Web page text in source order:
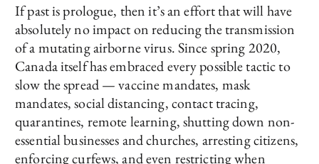
If past is prologue, then it’s an effort that will have
absolutely no impact on reducing the transmission
of a mutating airborne virus. Since spring 2020,
Canada itself has embraced every possible tactic to
slow the spread — vaccine mandates, mask
mandates, social distancing, contact tracing,
quarantines, remote learning, shutting down non-
essential businesses and churches, arresting citizens,
enforcing curfews, and even restricting when